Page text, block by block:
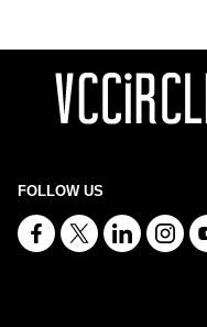
FOLLOW US